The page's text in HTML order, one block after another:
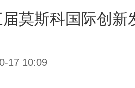
莫斯科国际创新
17 10:09